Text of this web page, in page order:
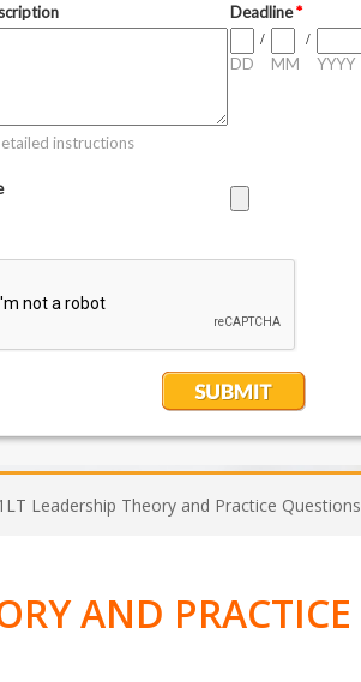
Leadership Theory and Practice Questions
AND PRACTICE